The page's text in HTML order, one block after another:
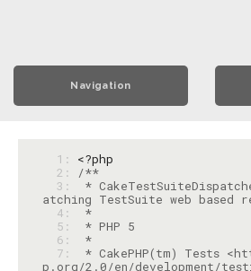
Navigation
  1:
<?php
  2:
/**
  3:
*
  4:
*
  5:
  6:
*
  7:
* CakePHP(tm) Tests